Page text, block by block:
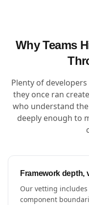
Why Teams
Plenty of
they once ran
who understand
deeply enough to
Framework depth,
Our vetting includes
component